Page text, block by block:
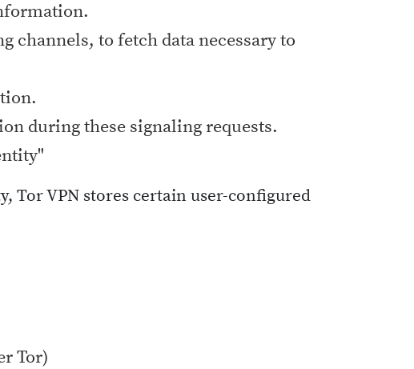
channels, to fetch data necessary to
during these signaling requests.
VPN stores certain user-configured
Tor)